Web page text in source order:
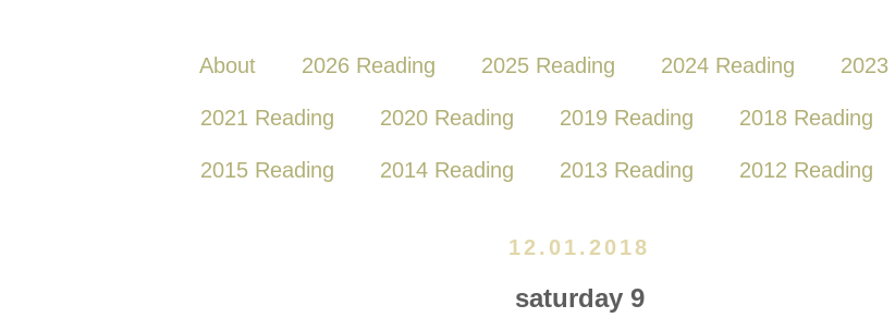
About 2026 Reading 2025 Reading 2024 Reading 2023
2021 Reading 2020 Reading 2019 Reading 2018 Reading
2015 Reading 2014 Reading 2013 Reading 2012 Reading
12.01.2018
saturday 9